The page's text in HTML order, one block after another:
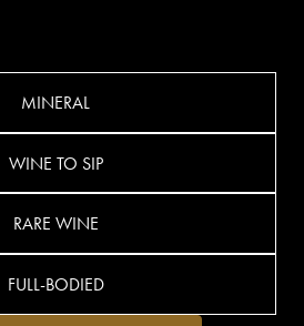
MINERAL
WINE TO SIP
RARE WINE
FULL-BODIED